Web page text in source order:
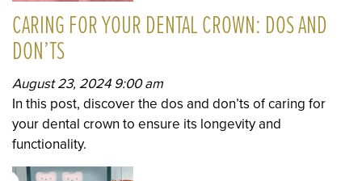
CARING FOR YOUR DENTAL CROWN: DOS AND
DON’TS
August 23, 2024 9:00 am
In this post, discover the dos and don’ts of caring for
your dental crown to ensure its longevity and
functionality.